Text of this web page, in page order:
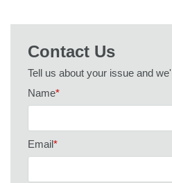
Contact Us
Tell us about your issue and
Name*
Email*